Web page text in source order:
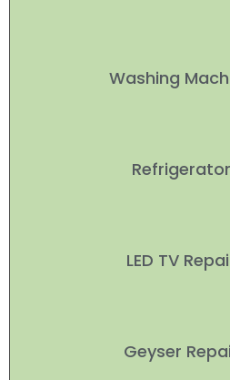
Washing
LED TV
Geyser